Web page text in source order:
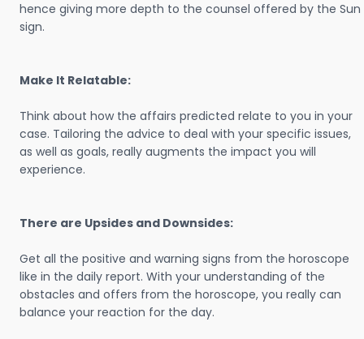
hence giving more depth to the counsel offered by the Sun
sign.
Make It Relatable:
Think about how the affairs predicted relate to you in your
case. Tailoring the advice to deal with your specific issues,
as well as goals, really augments the impact you will
experience.
There are Upsides and Downsides:
Get all the positive and warning signs from the horoscope
like in the daily report. With your understanding of the
obstacles and offers from the horoscope, you really can
balance your reaction for the day.